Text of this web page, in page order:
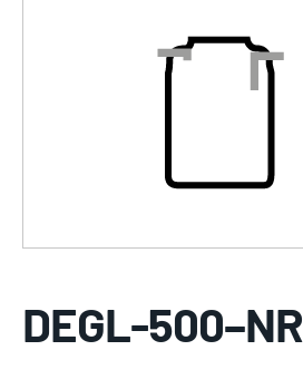
DEGL-500–NR